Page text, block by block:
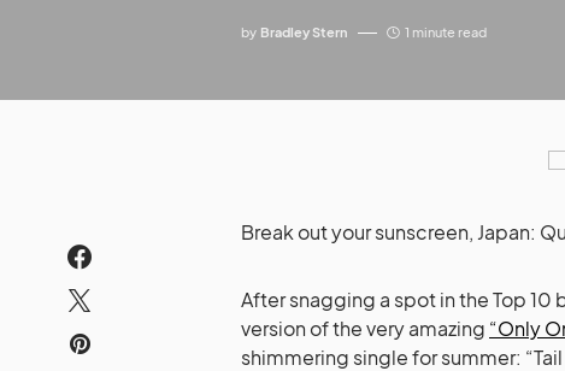
by Bradley Stern 1 minute read
Break out your sunscreen, Japan:
After snagging a spot in the Top
version of the very amazing “Only
shimmering single for summer: